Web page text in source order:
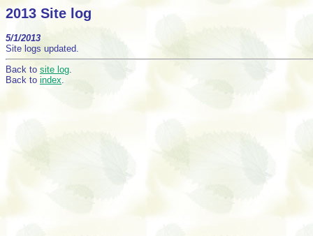
2013 Site log
5/1/2013
Site logs updated.
Back to site log.
Back to index.